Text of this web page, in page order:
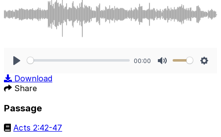
00:00
Download
Share
Passage
Acts 2:42-47